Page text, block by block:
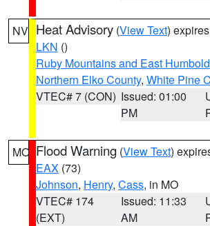
NV Heat Advisory (View Text)
LKN ()
Ruby Mountains and East
Northern Elko County, White Pine
VTEC# 7 (CON) Issued: 01:00
PM
MO Flood Warning (View Text)
EAX (73)
Johnson, Henry, Cass, in MO
VTEC# 174
(EXT)
Issued: 11:33
AM